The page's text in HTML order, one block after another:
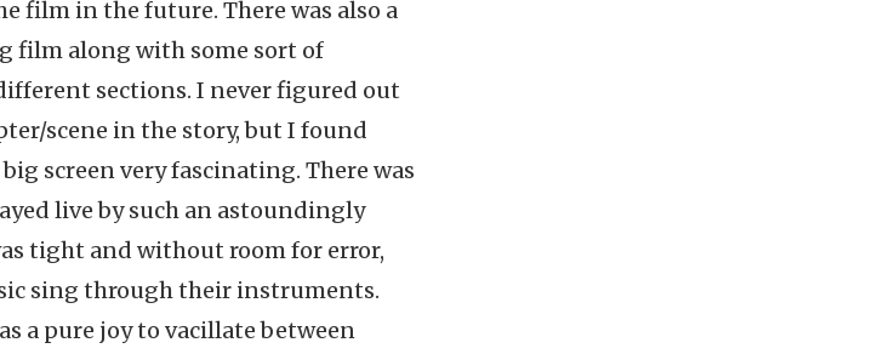
film in the future. There was also a
film along with some sort of
sections. I never figured out
scene in the story, but I found
screen very fascinating. There was
live by such an astoundingly
tight and without room for error,
sing through their instruments.
a pure joy to vacillate between